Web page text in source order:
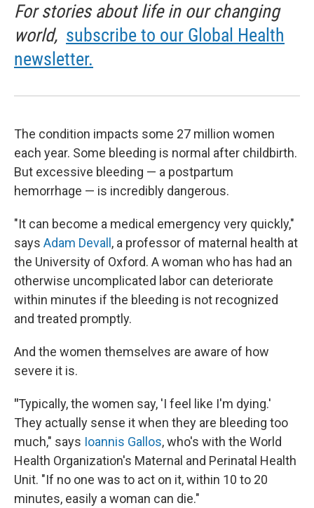
For stories about life in our changing
world, subscribe to our Global Health
newsletter.
The condition impacts some 27 million women
each year. Some bleeding is normal after childbirth.
But excessive bleeding — a postpartum
hemorrhage — is incredibly dangerous.
"It can become a medical emergency very quickly,"
says Adam Devall , a professor of maternal health at
the University of Oxford. A woman who has had an
otherwise uncomplicated labor can deteriorate
within minutes if the bleeding is not recognized
and treated promptly.
And the women themselves are aware of how
severe it is.
"Typically, the women say, 'I feel like I'm dying.'
They actually sense it when they are bleeding too
much," says Ioannis Gallos, who's with the World
Health Organization's Maternal and Perinatal Health
Unit. "If no one was to act on it, within 10 to 20
minutes, easily a woman can die."